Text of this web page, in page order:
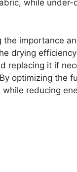
while
the importance
drying
replacing it if
optimizing the
reducing